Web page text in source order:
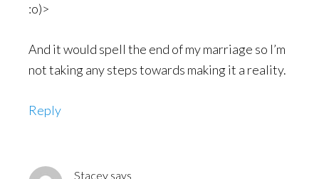
:o)>
And it would spell the end of my marriage so I’m
not taking any steps towards making it a reality.
Reply
Stacey says